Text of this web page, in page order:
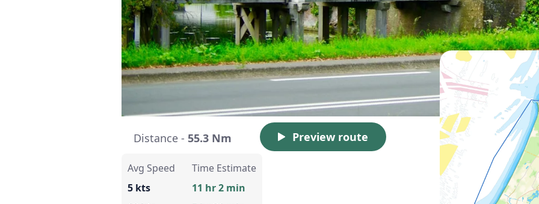
Distance - 55.3 Nm Preview route
Avg Speed
5 kts
Time Estimate
11 hr 2 min